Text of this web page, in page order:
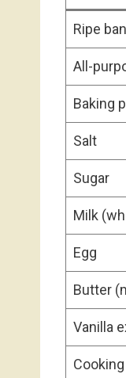
Ripe
All-
Baking
Salt
Sugar
Milk
Egg
Butter
Vanilla